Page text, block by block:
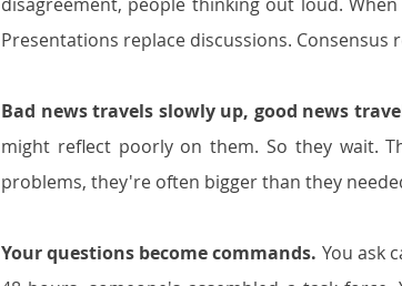
Presentations replace discussions. Consensus
Bad news travels slowly up, good news
might reflect poorly on them. So they wait.
problems, they're often bigger than they
Your questions become commands. You ask